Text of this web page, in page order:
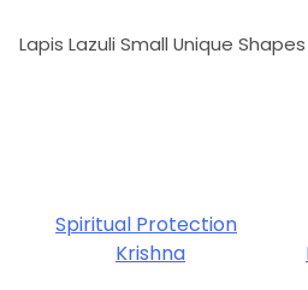
Lapis Lazuli Small Unique Shapes
Spiritual Protection
Krishna